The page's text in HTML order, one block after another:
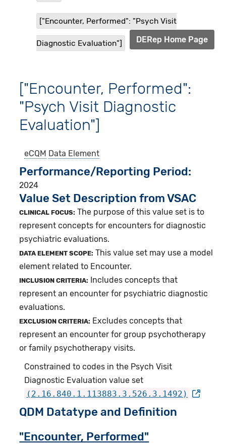
["Encounter, Performed": "Psych Visit
Diagnostic Evaluation"] DERep Home Page
["Encounter, Performed":
"Psych Visit Diagnostic
Evaluation"]
eCQM Data Element
Performance/Reporting Period
2024
Value Set Description from VSAC
CLINICAL FOCUS: The purpose of this value set is to
represent concepts for encounters for diagnostic
psychiatric evaluations.
DATA ELEMENT SCOPE: This value set may use a model
element related to Encounter.
INCLUSION CRITERIA:
Includes concepts that
represent an encounter for psychiatric diagnostic
evaluations.
EXCLUSION CRITERIA: Excludes concepts that
represent an encounter for group psychotherapy
or family psychotherapy visits.
Constrained to codes in the Psych Visit
Diagnostic Evaluation value set
(2.16.840.1.113883.3.526.3.1492)
QDM Datatype and Definition
"Encounter, Performed"